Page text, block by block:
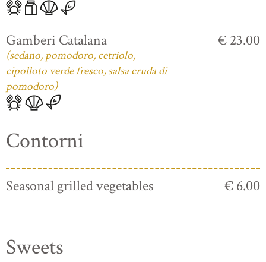
Gamberi Catalana
(sedano, pomodoro, cetriolo,
cipolloto verde fresco, salsa cruda di
pomodoro)
€ 23.00
Contorni
Seasonal grilled vegetables € 6.00
Sweets